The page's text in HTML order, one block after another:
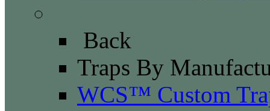
Back
Traps By
WCS™ Custom